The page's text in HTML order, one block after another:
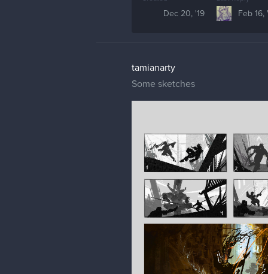
Dec 20, '19 Feb 16,
tamianarty
Some sketches